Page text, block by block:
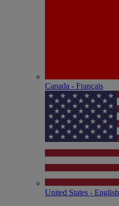
Canada - Français
United States - English